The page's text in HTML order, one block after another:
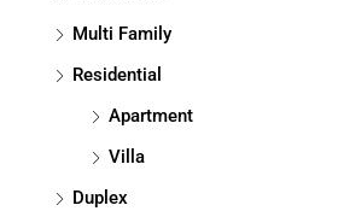
Multi Family
Residential
Apartment
Villa
Duplex